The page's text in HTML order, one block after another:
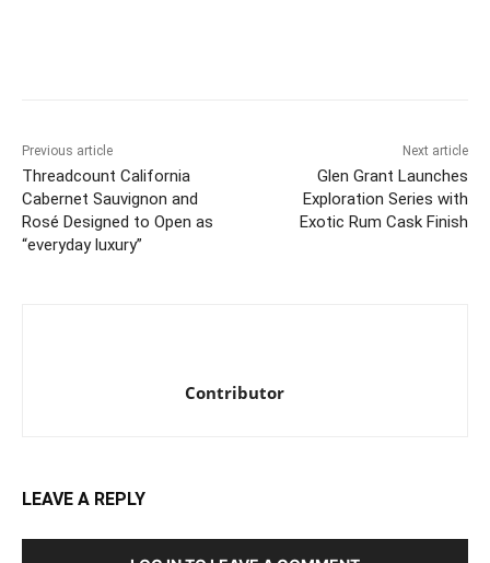
Previous article
Threadcount California
Cabernet Sauvignon and
Rosé Designed to Open as
“everyday luxury”
Next article
Glen Grant Launches
Exploration Series with
Exotic Rum Cask Finish
Contributor
LEAVE A REPLY